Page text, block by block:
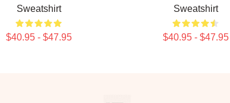
Sweatshirt
$40.95 - $47.95
Sweatshirt
$40.95 - $47.95